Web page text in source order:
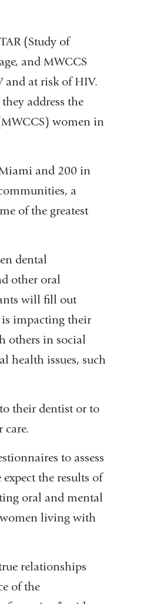
(Study of
and MWCCS
at risk of HIV.
address the
women in
and 200 in
a
of the greatest
dental
other oral
will fill out
impacting their
others in social
health issues, such
their dentist or to
to assess
the results of
oral and mental
living with
relationships
of the